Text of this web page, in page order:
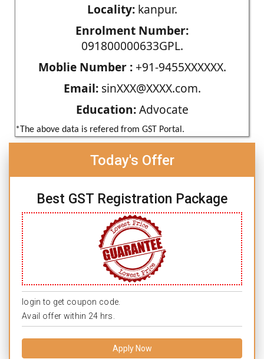
Locality:kanpur.
Enrolment Number:
091800000633GPL.
Moblie Number :+91-9455XXXXXX.
Email:sinXXX@XXXX.com.
Education:Advocate
*The above data is refered from GST Portal.
Today's Offer
Best GST Registration Package
login to get coupon code.
Avail offer within 24 hrs.
Apply Now